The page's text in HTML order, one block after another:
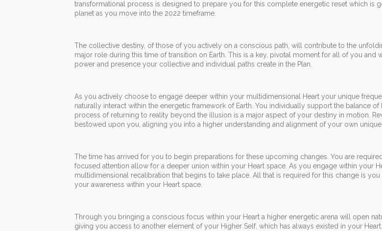
transformational process is designed to prepare you for this complete energetic reset which is
planet as you move into the 2022 timeframe.
The collective destiny, of those of you actively on a conscious path, will contribute to the
major role during this time of transition on Earth. This is a key, pivotal moment for all of you and
power and presence your collective and individual paths create in the Plan.
As you actively choose to engage deeper within your multidimensional Heart your unique
naturally interact within the energetic framework of Earth. You individually support the balance of
process of returning to reality beyond the illusion is a major aspect of your destiny in motion.
bestowed upon you, aligning you into a higher understanding and alignment of your own
The time has arrived for you to begin preparations for these upcoming changes. You are
focused attention allow for a deeper union within your Heart space. As you engage within your
multidimensional recalibration that begins to take place. All that is required for this change is
your awareness within your Heart space.
Through you bringing a conscious focus within your Heart a higher energetic arena will open
giving you access to another element of your Higher Self, which has always existed in your